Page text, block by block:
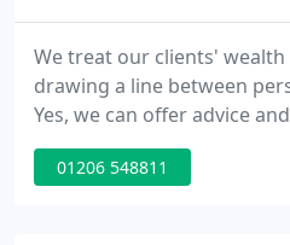
We treat our clients'
drawing a line between
Yes, we can offer advice
basis, but we believe the
achieve their financial
01206 548811